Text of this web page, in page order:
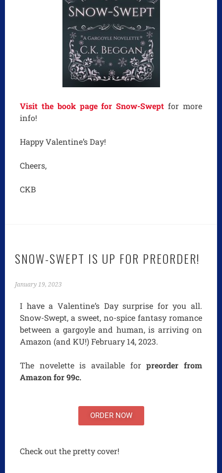
Visit the book page for Snow-Swept for more
info!
Happy Valentine’s Day!
Cheers,
CKB
SNOW-SWEPT IS UP FOR PREORDER!
January 19, 2023
I have a Valentine’s Day surprise for you all.
Snow-Swept, a sweet, no-spice fantasy romance
between a gargoyle and human, is arriving on
Amazon (and KU!) February 14, 2023.
The novelette is available forpreorder from
Amazon for 99c.
ORDER NOW
Check out the pretty cover!